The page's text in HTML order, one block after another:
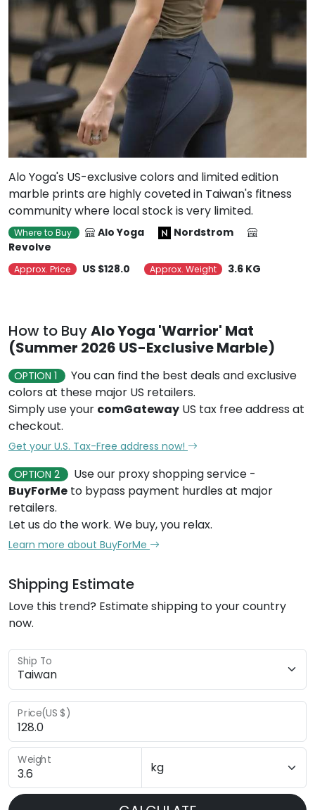
Alo Yoga's US-exclusive colors and limited edition
marble prints are highly coveted in Taiwan's fitness
community where local stock is very limited.
Where to Buy Alo Yoga
Nordstrom
Revolve
Approx. Price US $128.0 Approx. Weight 3.6 KG
How to BuyAlo Yoga 'Warrior' Mat
(Summer 2026 US-Exclusive Marble)
OPTION 1
You can find the best deals and exclusive
colors at these major US retailers.
Simply use your comGateway US tax free address at
checkout.
Get your U.S. Tax-Free address now!
OPTION 2
Use our proxy shopping service -
BuyForMe to bypass payment hurdles at major
retailers.
Let us do the work. We buy, you relax.
Learn more about BuyForMe
Shipping Estimate
Love this trend? Estimate shipping to your country
now.
Ship To
Price(US $)
Weight